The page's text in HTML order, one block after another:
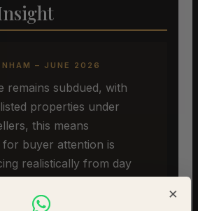
– JUNE 2026
remains subdued, with
properties under
this means
for buyer attention is
realistically from day
underlying desirability of
×